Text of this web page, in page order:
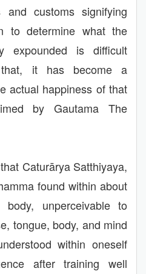
customs signifying
to determine what the
expounded is difficult
it has become a
actual happiness of that
by Gautama The
Caturārya Satthiyaya,
found within about
unperceivable to
tongue, body, and mind
within oneself
after training well